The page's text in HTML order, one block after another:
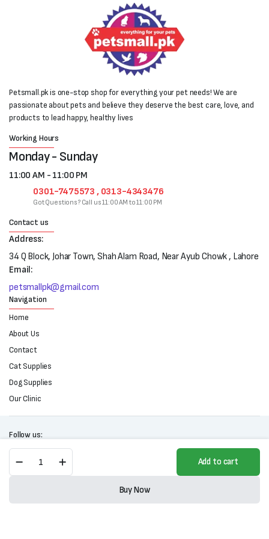
Chewable
Tablets
Add to cart
Buy Now
Petsmall.pk is one-stop shop for everything your pet needs! We are
passionate about pets and believe they deserve the best care, love, and
products to lead happy, healthy lives
Working Hours
Monday - Sunday
11:00 AM - 11:00 PM
0301-7475573 , 0313-4343476
Got Questions? Call us 11:00 AM to 11:00 PM
Contact us
Address:
34 Q Block, Johar Town, Shah Alam Road, Near Ayub Chowk , Lahore
Email:
petsmallpk@gmail.com
Navigation
Home
About Us
Contact
Cat Supplies
Dog Supplies
Our Clinic
Follow us:
Copyright 2025 © All right reserved. Powered by Petsmall.pk